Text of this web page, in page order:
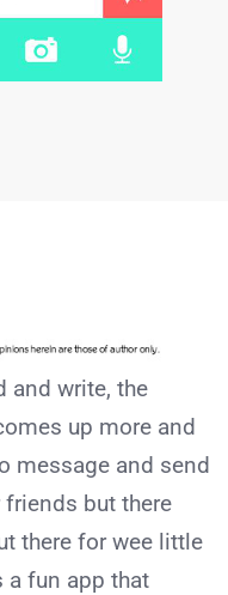
and write, the
up more and
message and send
but there
there for wee little
a fun app that